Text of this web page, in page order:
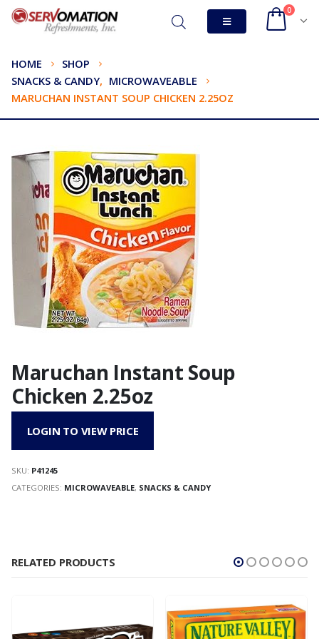
0
HOME
SHOP
SNACKS & CANDY, MICROWAVEABLE
MARUCHAN INSTANT SOUP CHICKEN 2.25OZ
Maruchan Instant Soup
Chicken 2.25oz
LOGIN TO VIEW PRICE
SKU: P41245
CATEGORIES: MICROWAVEABLE, SNACKS & CANDY
RELATED PRODUCTS